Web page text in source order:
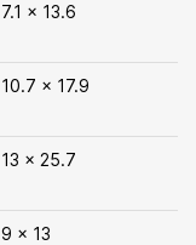
7.1 x 13.6
10.7 x 17.9
13 x 25.7
9 x 13